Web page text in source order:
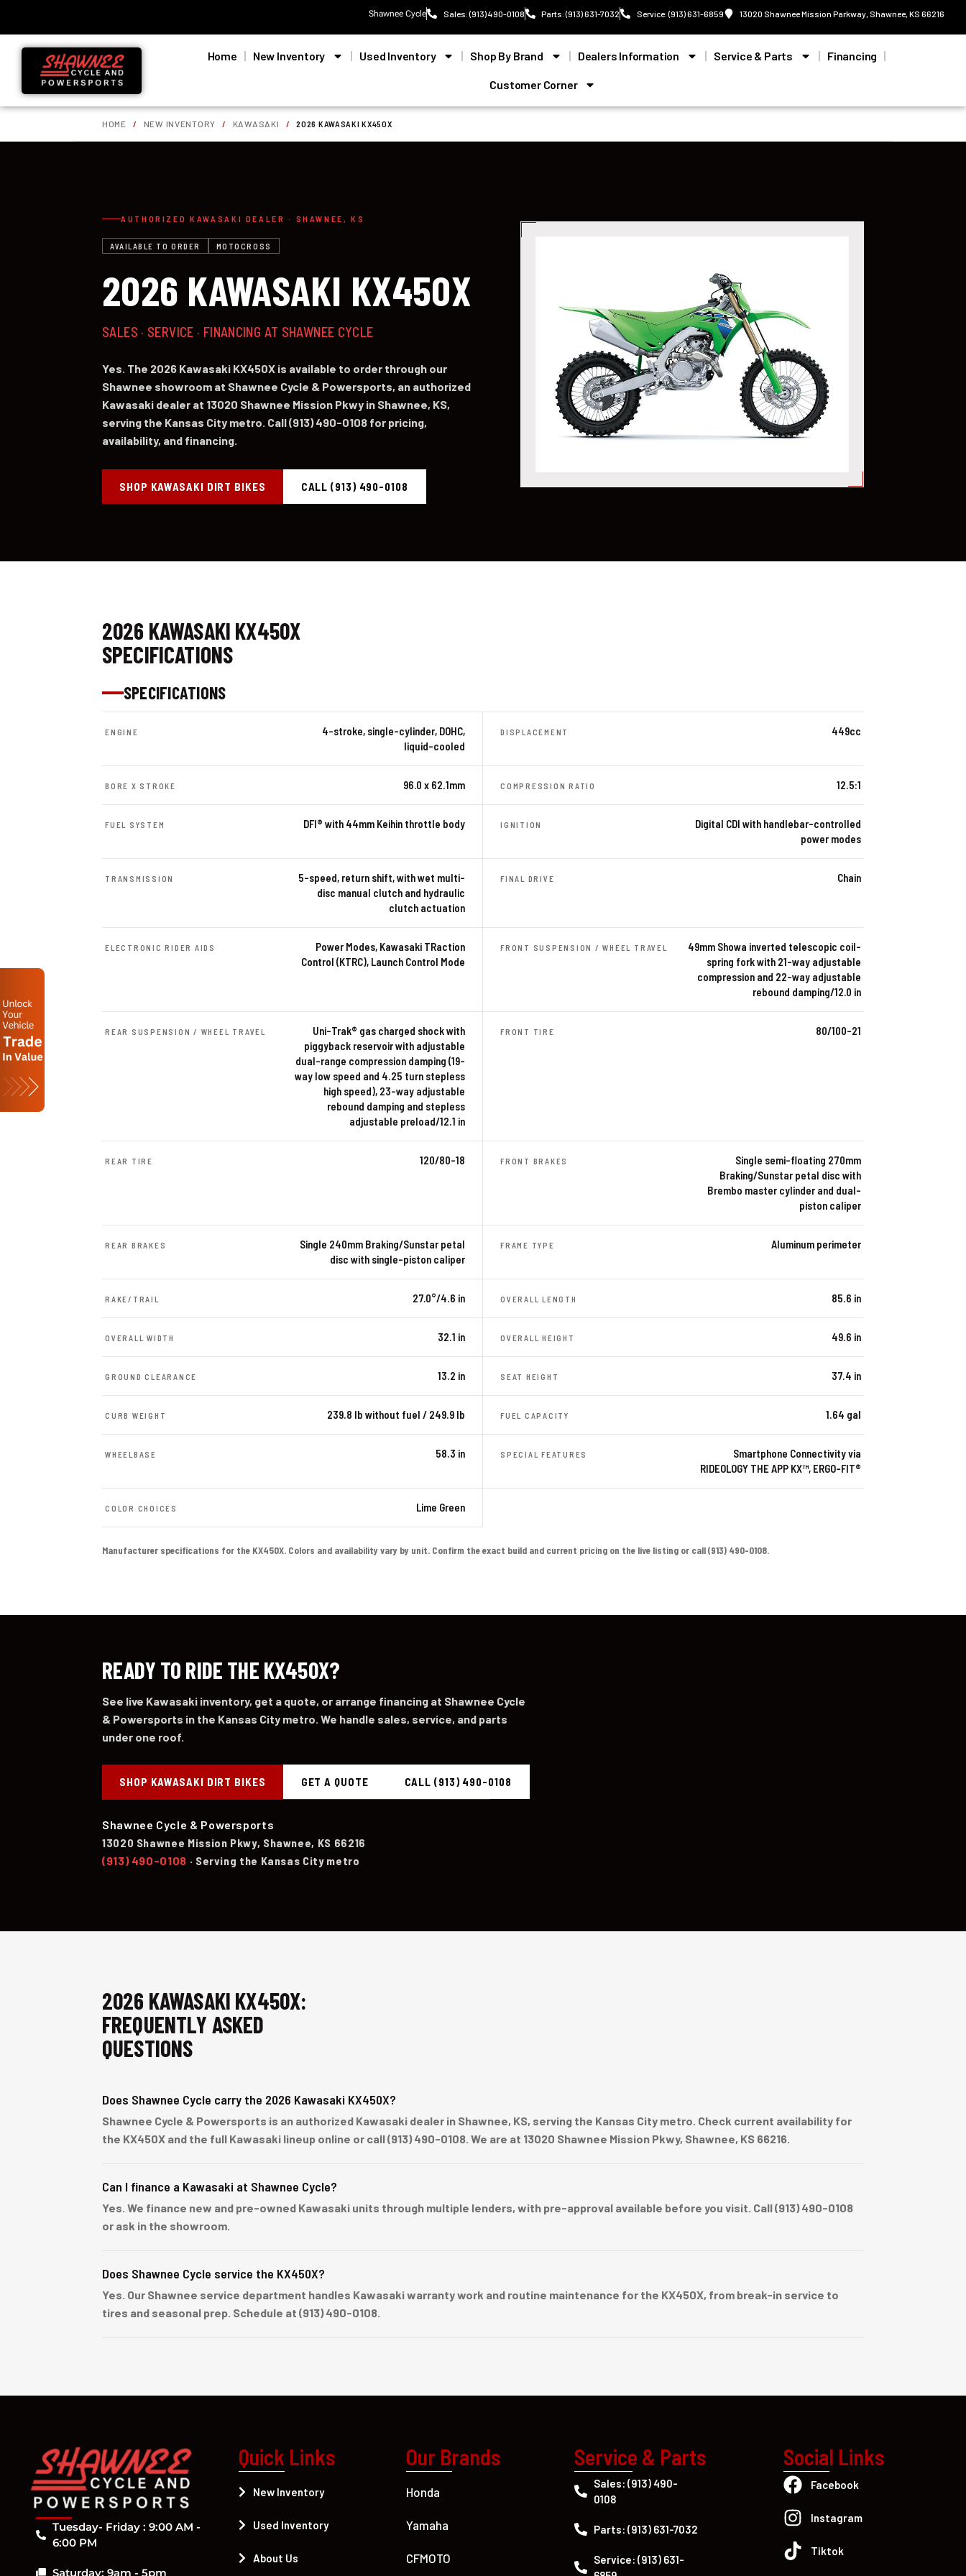
Shawnee Cycle Sales: (913) 490-0108 Parts: (913) 631-7032 Service: (913) 631-6859 13020 Shawnee Mission Parkway, Shawnee, KS 66216
Home New Inventory Used Inventory Shop By Brand Dealers Information Service & Parts Financing
Customer Corner
HOME / NEW INVENTORY / KAWASAKI / 2026 KAWASAKI KX450X
AUTHORIZED KAWASAKI DEALER · SHAWNEE, KS
AVAILABLE TO ORDER MOTOCROSS
2026 KAWASAKI KX450X
SALES · SERVICE · FINANCING AT SHAWNEE CYCLE
Yes. The 2026 Kawasaki KX450X is available to order through our
Shawnee showroom at Shawnee Cycle & Powersports, an authorized
Kawasaki dealer at 13020 Shawnee Mission Pkwy in Shawnee, KS,
serving the Kansas City metro. Call (913) 490-0108 for pricing,
availability, and financing.
SHOP KAWASAKI DIRT BIKES CALL (913) 490-0108
2026 KAWASAKI KX450X
SPECIFICATIONS
SPECIFICATIONS
ENGINE
4-stroke, single-cylinder, DOHC,
liquid-cooled
DISPLACEMENT 449cc
BORE X STROKE 96.0 x 62.1mm COMPRESSION RATIO 12.5:1
FUEL SYSTEM DFI® with 44mm Keihin throttle body IGNITION
Digital CDI with handlebar-controlled
power modes
TRANSMISSION
5-speed, return shift, with wet multi-
disc manual clutch and hydraulic
clutch actuation
FINAL DRIVE Chain
ELECTRONIC RIDER AIDS
Power Modes, Kawasaki TRaction
Control (KTRC), Launch Control Mode
FRONT SUSPENSION / WHEEL TRAVEL
49mm Showa inverted telescopic coil-
spring fork with 21-way adjustable
compression and 22-way adjustable
rebound damping/12.0 in
REAR SUSPENSION / WHEEL TRAVEL
Uni-Trak® gas charged shock with
piggyback reservoir with adjustable
dual-range compression damping (19-
way low speed and 4.25 turn stepless
high speed), 23-way adjustable
rebound damping and stepless
adjustable preload/12.1 in
FRONT TIRE 80/100-21
REAR TIRE 120/80-18 FRONT BRAKES
Single semi-floating 270mm
Braking/Sunstar petal disc with
Brembo master cylinder and dual-
piston caliper
REAR BRAKES
Single 240mm Braking/Sunstar petal
disc with single-piston caliper
FRAME TYPE Aluminum perimeter
RAKE/TRAIL 27.0°/4.6 in OVERALL LENGTH 85.6 in
OVERALL WIDTH 32.1 in OVERALL HEIGHT 49.6 in
GROUND CLEARANCE 13.2 in SEAT HEIGHT 37.4 in
CURB WEIGHT 239.8 lb without fuel / 249.9 lb FUEL CAPACITY 1.64 gal
WHEELBASE 58.3 in SPECIAL FEATURES
Smartphone Connectivity via
RIDEOLOGY THE APP KX™, ERGO-FIT®
COLOR CHOICES Lime Green
Manufacturer specifications for the KX450X. Colors and availability vary by unit. Confirm the exact build and current pricing on the live listing or call (913) 490-0108.
READY TO RIDE THE KX450X?
See live Kawasaki inventory, get a quote, or arrange financing at Shawnee Cycle
& Powersports in the Kansas City metro. We handle sales, service, and parts
under one roof.
SHOP KAWASAKI DIRT BIKES GET A QUOTE CALL (913) 490-0108
Shawnee Cycle & Powersports
13020 Shawnee Mission Pkwy, Shawnee, KS 66216
(913) 490-0108 · Serving the Kansas City metro
2026 KAWASAKI KX450X:
FREQUENTLY ASKED
QUESTIONS
Does Shawnee Cycle carry the 2026 Kawasaki KX450X?
Shawnee Cycle & Powersports is an authorized Kawasaki dealer in Shawnee, KS, serving the Kansas City metro. Check current availability for
the KX450X and the full Kawasaki lineup online or call (913) 490-0108. We are at 13020 Shawnee Mission Pkwy, Shawnee, KS 66216.
Can I finance a Kawasaki at Shawnee Cycle?
Yes. We finance new and pre-owned Kawasaki units through multiple lenders, with pre-approval available before you visit. Call (913) 490-0108
or ask in the showroom.
Does Shawnee Cycle service the KX450X?
Yes. Our Shawnee service department handles Kawasaki warranty work and routine maintenance for the KX450X, from break-in service to
tires and seasonal prep. Schedule at (913) 490-0108.
Tuesday- Friday : 9:00 AM -
6:00 PM
Saturday: 9am - 5pm
Quick Links
New Inventory
Used Inventory
About Us
Our Brands
Honda
Yamaha
CFMOTO
Service & Parts
Sales: (913) 490-
0108
Parts: (913) 631-7032
Service: (913) 631-
Social Links
Facebook
Instagram
Tiktok